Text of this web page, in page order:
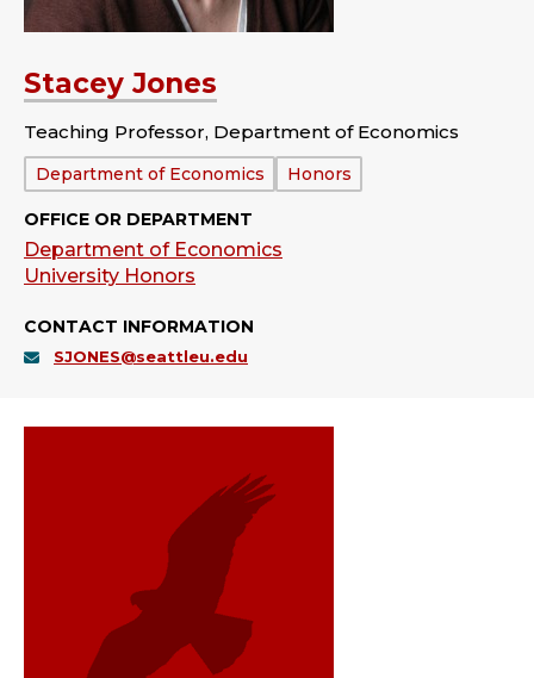
Stacey Jones
Teaching Professor, Department of Economics
Department:
Department of Economics Honors
OFFICE OR DEPARTMENT
Department of Economics
University Honors
CONTACT INFORMATION
SJONES@seattleu.edu